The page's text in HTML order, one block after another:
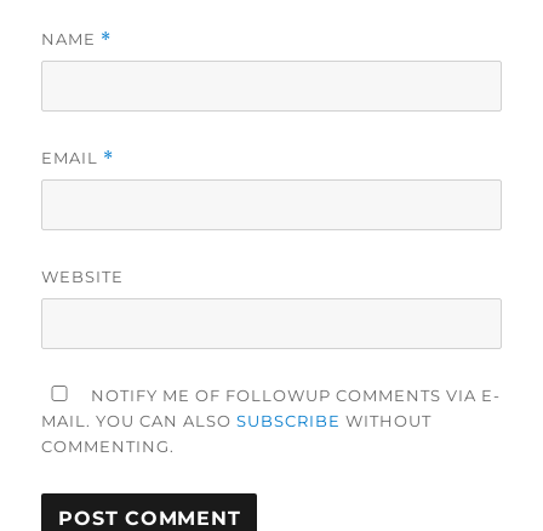
NAME *
EMAIL *
WEBSITE
NOTIFY ME OF FOLLOWUP COMMENTS VIA E-
MAIL. YOU CAN ALSOSUBSCRIBE WITHOUT
COMMENTING.